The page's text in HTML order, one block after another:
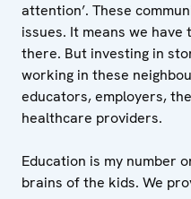
attention’. These
issues. It means we
there. But investing in
working in these
educators, employers,
healthcare providers.
Education is my number
brains of the kids. We